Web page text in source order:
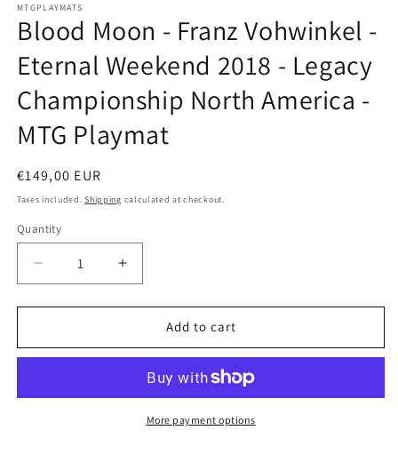
1
in
modal
MTGPLAYMATS
Blood Moon - Franz Vohwinkel -
Eternal Weekend 2018 - Legacy
Championship North America -
MTG Playmat
Regular
price
€149,00 EUR
Taxes included.Shipping calculated at checkout.
Quantity
Decrease
quantity
for
Moon
Vohwinkel
Increase
quantity
for
Moon
Franz
Vohwinkel
Add to cart
More payment options